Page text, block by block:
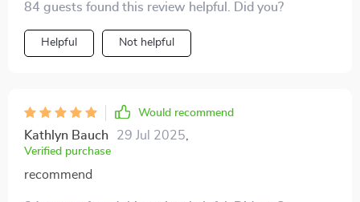
The printable PDF is just icing on the cake - or should I
say money in the bank 😉
84 guests found this review helpful. Did you?
Helpful Not helpful
Would recommend
Kathlyn Bauch 29 Jul 2025
Verified purchase
recommend